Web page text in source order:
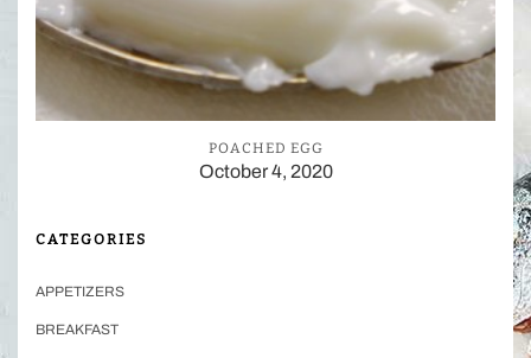
POACHED EGG
October 4, 2020
CATEGORIES
APPETIZERS
BREAKFAST